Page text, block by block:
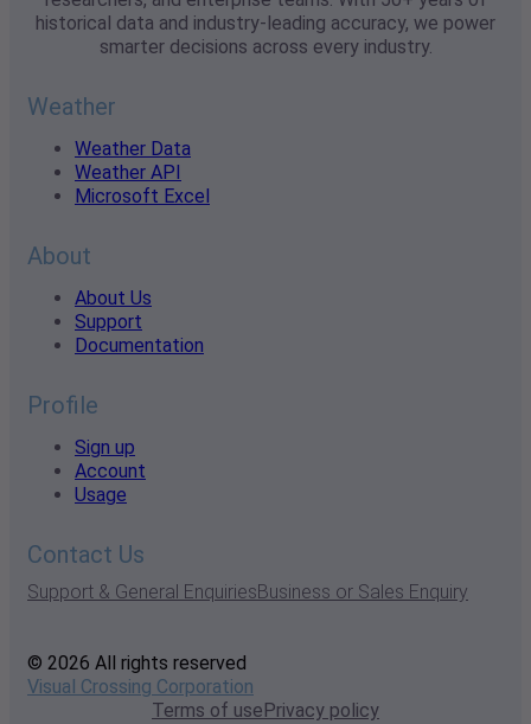
historical data and industry-leading accuracy, we power
smarter decisions across every industry.
Weather
Weather Data
Weather API
Microsoft Excel
About
About Us
Support
Documentation
Profile
Sign up
Account
Usage
Contact Us
Support & General EnquiriesBusiness or Sales Enquiry
© 2026 All rights reserved
Visual Crossing Corporation
Terms of usePrivacy policy